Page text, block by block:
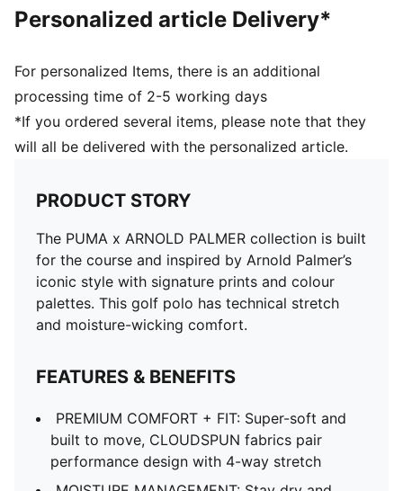
Personalized article Delivery*
For personalized Items, there is an additional
processing time of 2-5 working days
*If you ordered several items, please note that they
will all be delivered with the personalized article.
PRODUCT STORY
The PUMA x ARNOLD PALMER collection is built
for the course and inspired by Arnold Palmer’s
iconic style with signature prints and colour
palettes. This golf polo has technical stretch
and moisture-wicking comfort.
FEATURES & BENEFITS
PREMIUM COMFORT + FIT: Super-soft and
built to move, CLOUDSPUN fabrics pair
performance design with 4-way stretch